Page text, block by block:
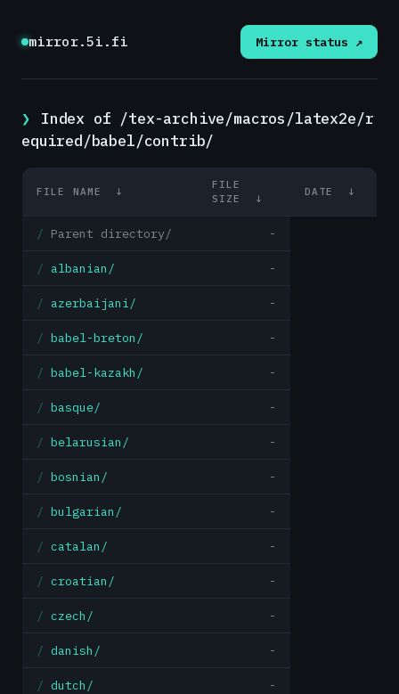
mirror.5i.fi Mirror status ↗
Index of /tex-archive/macros/latex2e/r
equired/babel/contrib/
FILE NAME ↓
FILE
SIZE
↓
DATE ↓
Parent directory/ -
albanian/ -
azerbaijani/ -
babel-breton/ -
babel-kazakh/ -
basque/ -
belarusian/ -
bosnian/ -
bulgarian/ -
catalan/ -
croatian/ -
czech/ -
danish/ -
dutch/ -